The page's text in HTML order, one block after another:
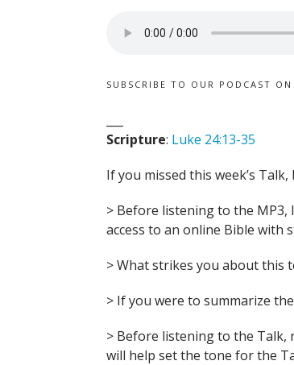
SUBSCRIBE TO OUR PODCAST ON
Scripture: Luke 24:13-35
If you missed this week’s
> Before listening to the MP3,
access to an online Bible with
> What strikes you about this
> If you were to summarize
> Before listening to the Talk,
will help set the tone for the